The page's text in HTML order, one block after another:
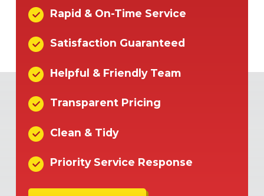
Rapid & On-Time Service
Satisfaction Guaranteed
Helpful & Friendly Team
Transparent Pricing
Clean & Tidy
Priority Service Response